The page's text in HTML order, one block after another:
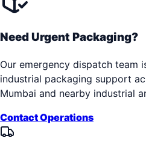
Need Urgent Packaging?
Our emergency dispatch team
industrial packaging support
Mumbai and nearby industrial
Contact Operations